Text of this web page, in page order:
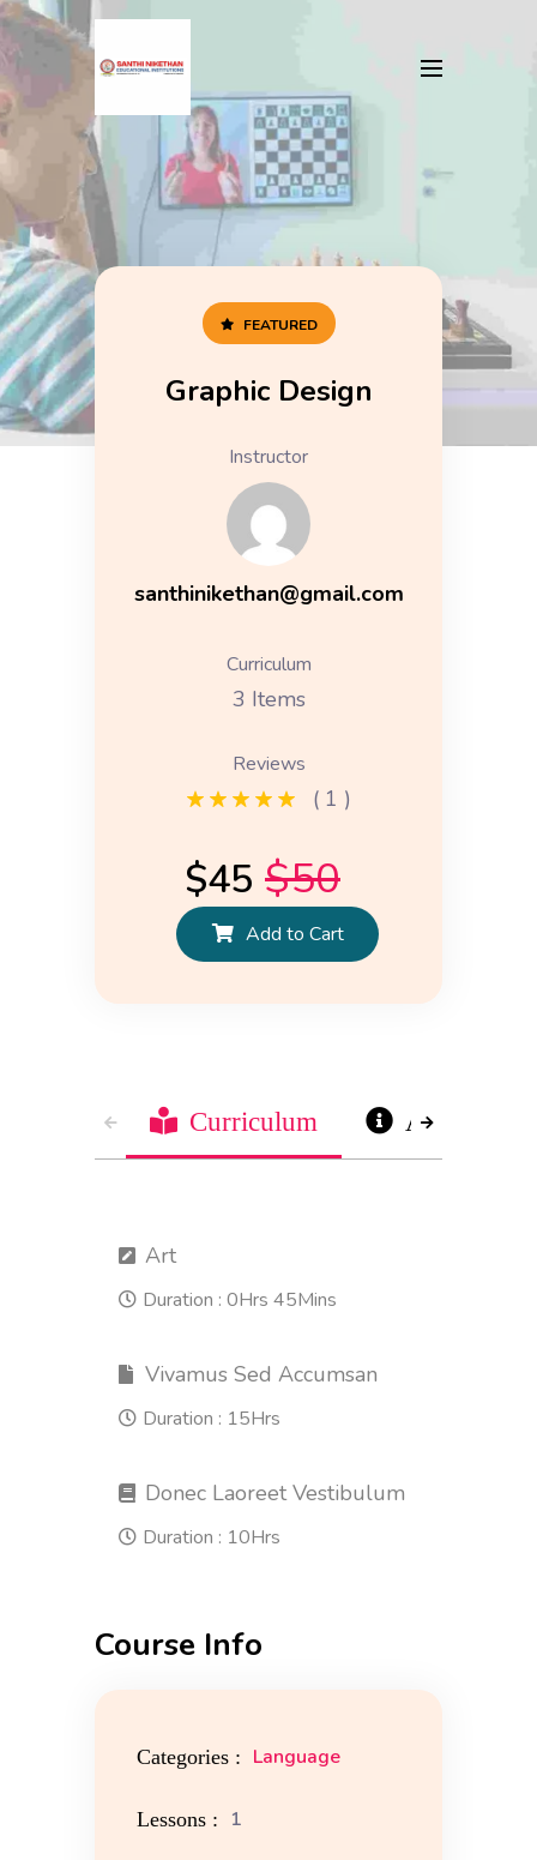
FEATURED
Graphic Design
Instructor
santhinikethan@gmail.com
Curriculum
3 Items
Reviews
( 1 )
$45 $50
Add to Cart
Curriculum About
Art
Duration : 0Hrs 45Mins
Vivamus Sed Accumsan
Duration : 15Hrs
Donec Laoreet Vestibulum
Duration : 10Hrs
Course Info
Categories : Language
Lessons : 1